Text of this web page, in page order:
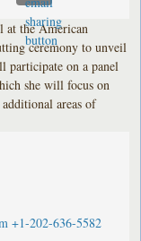
at the American
ceremony to unveil
participate on a panel
she will focus on
areas of
+1-202-636-5582